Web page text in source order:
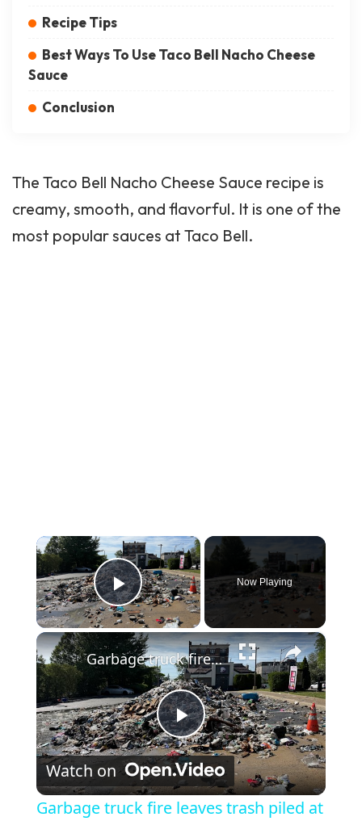
Recipe Tips
Best Ways To Use Taco Bell Nacho Cheese
Sauce
Conclusion
The Taco Bell Nacho Cheese Sauce recipe is
creamy, smooth, and flavorful. It is one of the
most popular sauces at Taco Bell.
×
Play Video
Now Playing
×
Play Video
Garbage truck fire leaves trash piled at Taco Bell in New Rochelle
Watch on
Garbage truck fire leaves trash piled at